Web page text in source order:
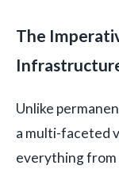
The
Unlike
a multi-faceted
everything